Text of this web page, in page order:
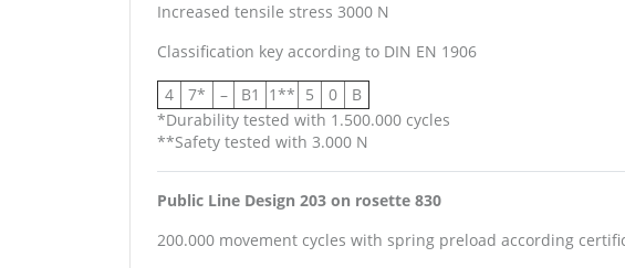
Increased tensile stress 3000 N
Classification key according to DIN EN 1906
4 7* – B1 1** 5 0
B
*Durability tested with 1.500.000 cycles
**Safety tested with 3.000 N
Public Line Design 203 on rosette 830
200.000 movement cycles with spring preload according